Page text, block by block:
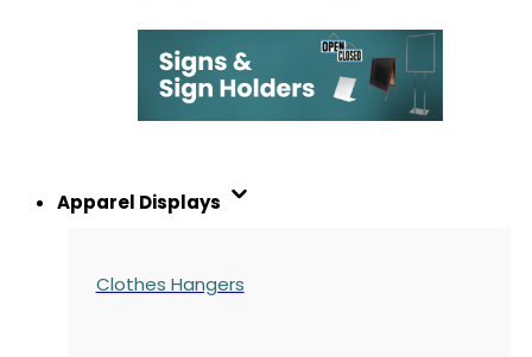
Apparel Displays
Clothes Hangers